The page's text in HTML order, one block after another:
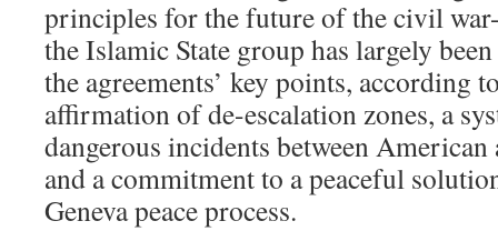
principles for the future of the civil
the Islamic State group has largely
the agreements’ key points, according
affirmation of de-escalation zones, a
dangerous incidents between American
and a commitment to a peaceful
Geneva peace process.